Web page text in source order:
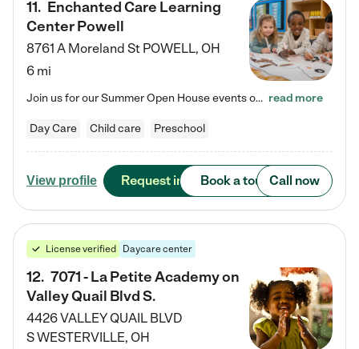
11. Enchanted Care Learning
Center Powell
8761 A Moreland St POWELL, OH
6 mi
Join us for our Summer Open House events on July 29, 9-11 AM | July 30, 4:30-6 PM | and August 1, 10 AM-12 PM. Get a firsthand look at the fun, learning, and friendships filling our classrooms this summer, plus a sneak peek at the exciting school year ahead. Enchanted Care Learning Center Powell preschool provides exceptional early childhood education for children ages 6 weeks to Pre-K. We combine learning experiences and structured play in a fun, safe, and nurturing environment – offering… read more
Day Care Child care Preschool
View profile Request info Book a tour Call now
License verified Daycare center
12. 7071 - La Petite Academy on
Valley Quail Blvd S.
4426 VALLEY QUAIL BLVD
SWESTERVILLE, OH